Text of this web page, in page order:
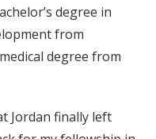
degree in
from
degree from
Jordan finally left